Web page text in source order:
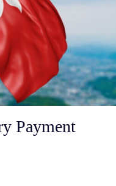
Payment